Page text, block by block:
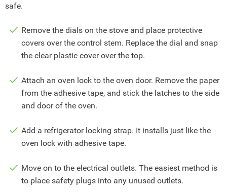
safe.
Remove the dials on the stove and place protective
covers over the control stem. Replace the dial and snap
the clear plastic cover over the top.
Attach an oven lock to the oven door. Remove the paper
from the adhesive tape, and stick the latches to the side
and door of the oven.
Add a refrigerator locking strap. It installs just like the
oven lock with adhesive tape.
Move on to the electrical outlets. The easiest method is
to place safety plugs into any unused outlets.